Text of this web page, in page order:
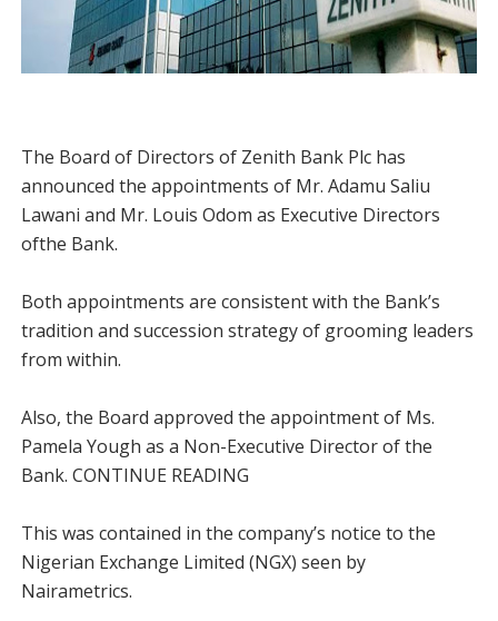
The Board of Directors of Zenith Bank Plc has
announced the appointments of Mr. Adamu Saliu
Lawani and Mr. Louis Odom as Executive Directors
ofthe Bank.
Both appointments are consistent with the Bank’s
tradition and succession strategy of grooming leaders
from within.
Also, the Board approved the appointment of Ms.
Pamela Yough as a Non-Executive Director of the
Bank. CONTINUE READING
This was contained in the company’s notice to the
Nigerian Exchange Limited (NGX) seen by
Nairametrics.